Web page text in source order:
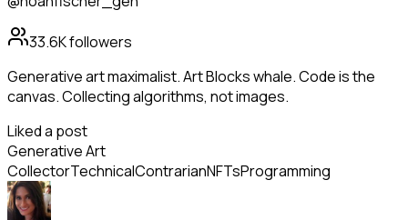
33.6Kfollowers
Generative art maximalist. Art Blocks whale. Code is the
canvas. Collecting algorithms, not images.
Liked a post
Generative Art
CollectorTechnicalContrarianNFTsProgramming